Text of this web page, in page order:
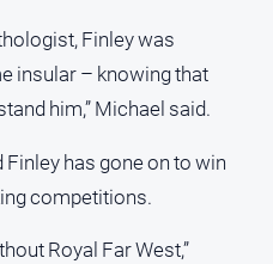
Finley was
insular – knowing that
him,” Michael said.
has gone on to win
competitions.
Royal Far West,”